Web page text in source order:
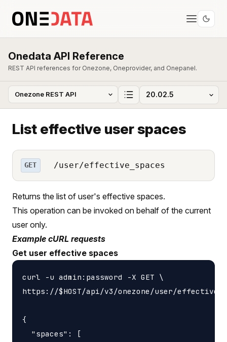
Onedata API Reference
REST API references for Onezone, Oneprovider, and Onepanel.
List effective user spaces
GET /user/effective_spaces
Returns the list of user's effective spaces.
This operation can be invoked on behalf of the current
user only.
Example cURL requests
Get user effective spaces
curl -u admin:password -X GET \
https://$HOST/api/v3/onezone/user/
{
  "spaces": [